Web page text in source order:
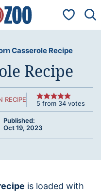
My
Casserole Recipe
Recipe
RECIPE 5 from 34 votes
Published:
Oct 19, 2023
is loaded with